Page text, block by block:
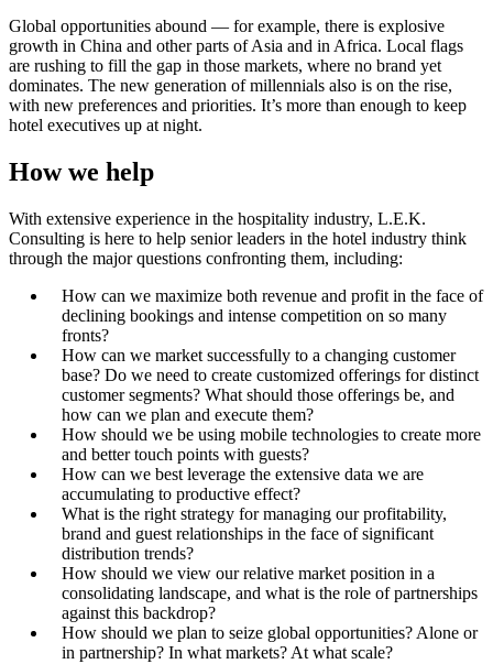
Global opportunities abound — for example, there is explosive
growth in China and other parts of Asia and in Africa. Local flags
are rushing to fill the gap in those markets, where no brand yet
dominates. The new generation of millennials also is on the rise,
with new preferences and priorities. It’s more than enough to keep
hotel executives up at night.
How we help
With extensive experience in the hospitality industry, L.E.K.
Consulting is here to help senior leaders in the hotel industry think
through the major questions confronting them, including:
How can we maximize both revenue and profit in the face of
declining bookings and intense competition on so many
fronts?
How can we market successfully to a changing customer
base? Do we need to create customized offerings for distinct
customer segments? What should those offerings be, and
how can we plan and execute them?
How should we be using mobile technologies to create more
and better touch points with guests?
How can we best leverage the extensive data we are
accumulating to productive effect?
What is the right strategy for managing our profitability,
brand and guest relationships in the face of significant
distribution trends?
How should we view our relative market position in a
consolidating landscape, and what is the role of partnerships
against this backdrop?
How should we plan to seize global opportunities? Alone or
in partnership? In what markets? At what scale?